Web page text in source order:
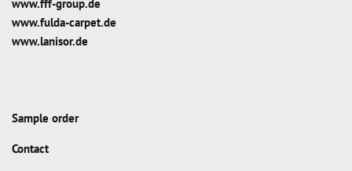
www.fff-group.de
www.fulda-carpet.de
www.lanisor.de
Sample order
Contact